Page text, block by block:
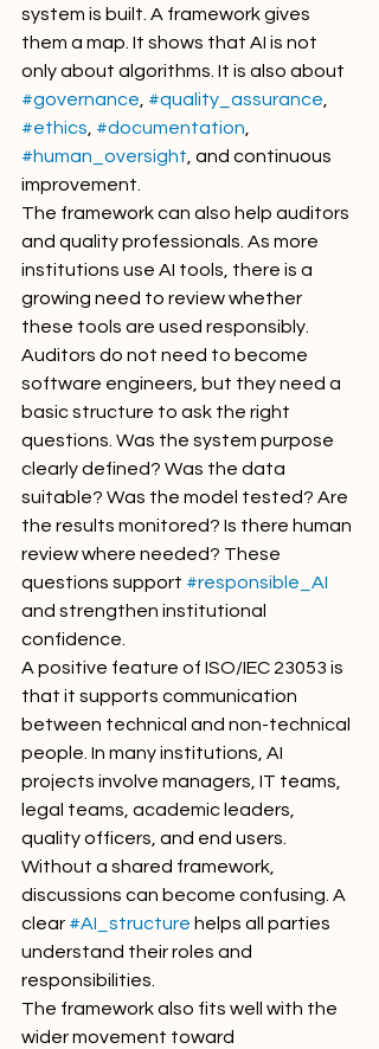
system is built. A framework gives
them a map. It shows that AI is not
only about algorithms. It is also about
#governance #quality_assurance
#ethics #documentation
#human_oversight , and continuous
improvement.
The framework can also help auditors
and quality professionals. As more
institutions use AI tools, there is a
growing need to review whether
these tools are used responsibly.
Auditors do not need to become
software engineers, but they need a
basic structure to ask the right
questions. Was the system purpose
clearly defined? Was the data
suitable? Was the model tested? Are
the results monitored? Is there human
review where needed? These
questions support #responsible_AI
and strengthen institutional
confidence.
A positive feature of ISO/IEC 23053 is
that it supports communication
between technical and non-technical
people. In many institutions, AI
projects involve managers, IT teams,
legal teams, academic leaders,
quality officers, and end users.
Without a shared framework,
discussions can become confusing. A
clear #AI_structure helps all parties
understand their roles and
responsibilities.
The framework also fits well with the
wider movement toward